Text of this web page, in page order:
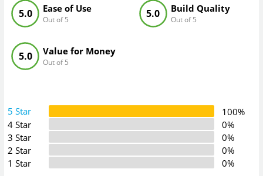
Ease of Use
Out of 5
5.0 Build Quality
Out of 5
5.0
Value for Money
Out of 5
5.0
5 Star
100%
4 Star
0%
3 Star
0%
2 Star
0%
1 Star
0%